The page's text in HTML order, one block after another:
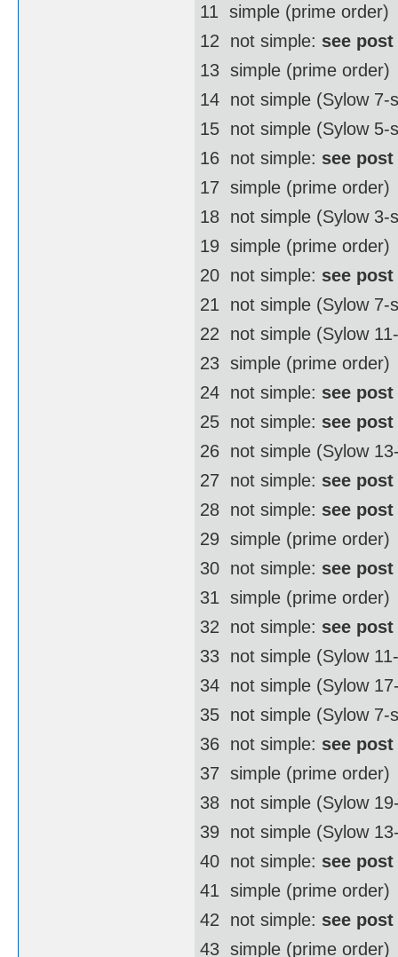
11  simple (prime order)
12  not simple: see
13  simple (prime order)
14  not simple (Sylow
15  not simple (Sylow
16  not simple: see
17  simple (prime order)
18  not simple (Sylow
19  simple (prime order)
20  not simple: see
21  not simple (Sylow
22  not simple (Sylow
23  simple (prime order)
24  not simple: see
25  not simple: see
26  not simple (Sylow
27  not simple: see
28  not simple: see
29  simple (prime order)
30  not simple: see
31  simple (prime order)
32  not simple: see
33  not simple (Sylow
34  not simple (Sylow
35  not simple (Sylow
36  not simple: see
37  simple (prime order)
38  not simple (Sylow
39  not simple (Sylow
40  not simple: see
41  simple (prime order)
42  not simple: see
43  simple (prime order)